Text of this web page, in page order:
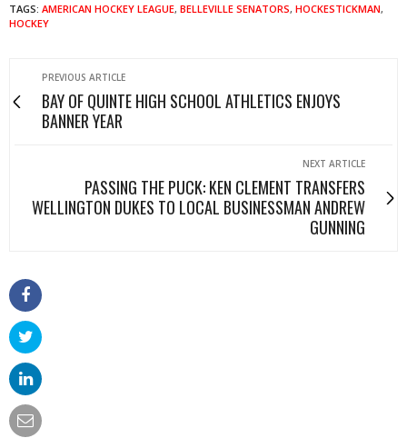
TAGS: AMERICAN HOCKEY LEAGUE, BELLEVILLE SENATORS, HOCKESTICKMAN,
HOCKEY
PREVIOUS ARTICLE
BAY OF QUINTE HIGH SCHOOL ATHLETICS ENJOYS
BANNER YEAR
NEXT ARTICLE
PASSING THE PUCK: KEN CLEMENT TRANSFERS
WELLINGTON DUKES TO LOCAL BUSINESSMAN ANDREW
GUNNING